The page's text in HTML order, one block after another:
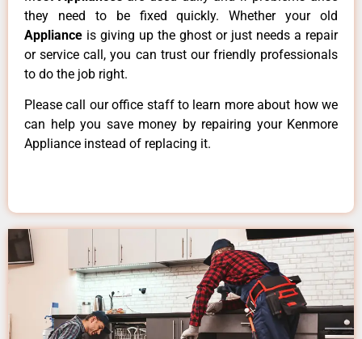
they need to be fixed quickly. Whether your old
Appliance is giving up the ghost or just needs a repair
or service call, you can trust our friendly professionals
to do the job right.
Please call our office staff to learn more about how we
can help you save money by repairing your Kenmore
Appliance instead of replacing it.